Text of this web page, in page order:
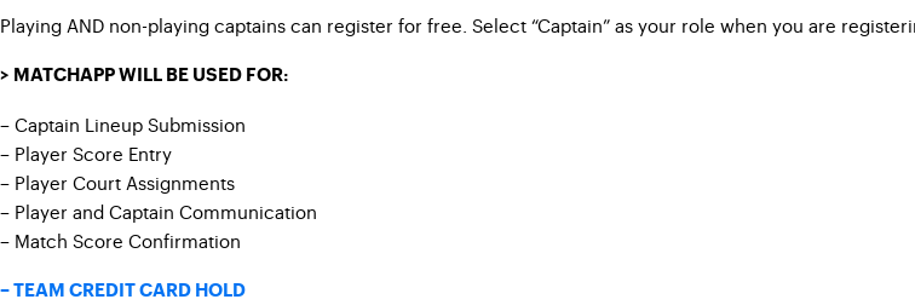
Playing AND non-playing captains can register for free. Select “Captain” as your role when you are
> MATCHAPP WILL BE USED FOR:
– Captain Lineup Submission
– Player Score Entry
– Player Court Assignments
– Player and Captain Communication
– Match Score Confirmation
– TEAM CREDIT CARD HOLD